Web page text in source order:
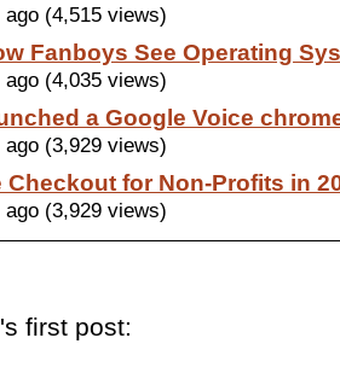
ago (4,515 views)
Fanboys See Operating
ago (4,035 views)
a Google Voice
ago (3,929 views)
Checkout for Non-Profits in
ago (3,929 views)
first post: